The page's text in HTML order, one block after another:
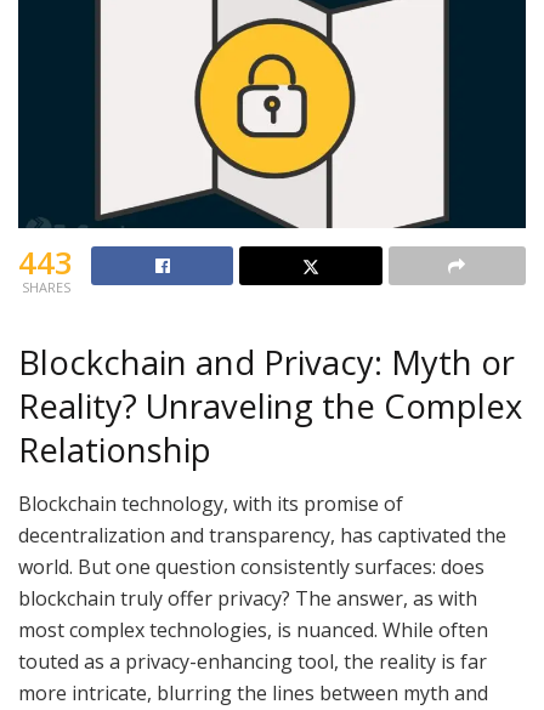
443
SHARES
Blockchain and Privacy: Myth or
Reality? Unraveling the Complex
Relationship
Blockchain technology, with its promise of
decentralization and transparency, has captivated the
world. But one question consistently surfaces: does
blockchain truly offer privacy? The answer, as with
most complex technologies, is nuanced. While often
touted as a privacy-enhancing tool, the reality is far
more intricate, blurring the lines between myth and